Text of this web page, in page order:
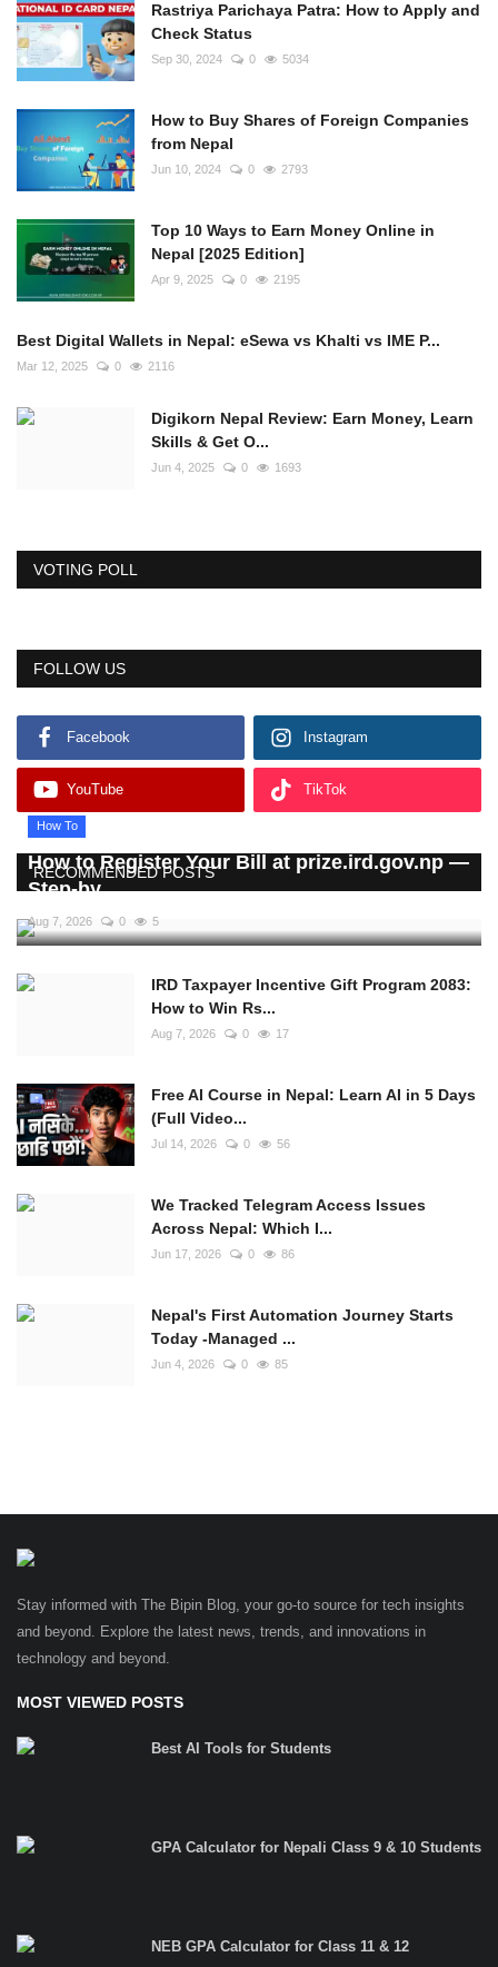
Rastriya Parichaya Patra: How to Apply and
Check Status
Sep 30, 2024 0 5034
How to Buy Shares of Foreign Companies
from Nepal
Jun 10, 2024 0 2793
Top 10 Ways to Earn Money Online in
Nepal [2025 Edition]
Apr 9, 2025 0 2195
Best Digital Wallets in Nepal: eSewa vs Khalti vs IME P...
Mar 12, 2025 0 2116
Digikorn Nepal Review: Earn Money, Learn
Skills & Get O...
Jun 4, 2025 0 1693
VOTING POLL
FOLLOW US
Facebook Instagram
YouTube TikTok
RECOMMENDED POSTS
How To
How to Register Your Bill at prize.ird.gov.np —
Step-by...
Aug 7, 2026 0 5
IRD Taxpayer Incentive Gift Program 2083:
How to Win Rs...
Aug 7, 2026 0 17
Free AI Course in Nepal: Learn AI in 5 Days
(Full Video...
Jul 14, 2026 0 56
We Tracked Telegram Access Issues
Across Nepal: Which I...
Jun 17, 2026 0 86
Nepal's First Automation Journey Starts
Today -Managed ...
Jun 4, 2026 0 85
Stay informed with The Bipin Blog, your go-to source for tech insights
and beyond. Explore the latest news, trends, and innovations in
technology and beyond.
MOST VIEWED POSTS
Best AI Tools for Students
GPA Calculator for Nepali Class 9 & 10 Students
NEB GPA Calculator for Class 11 & 12